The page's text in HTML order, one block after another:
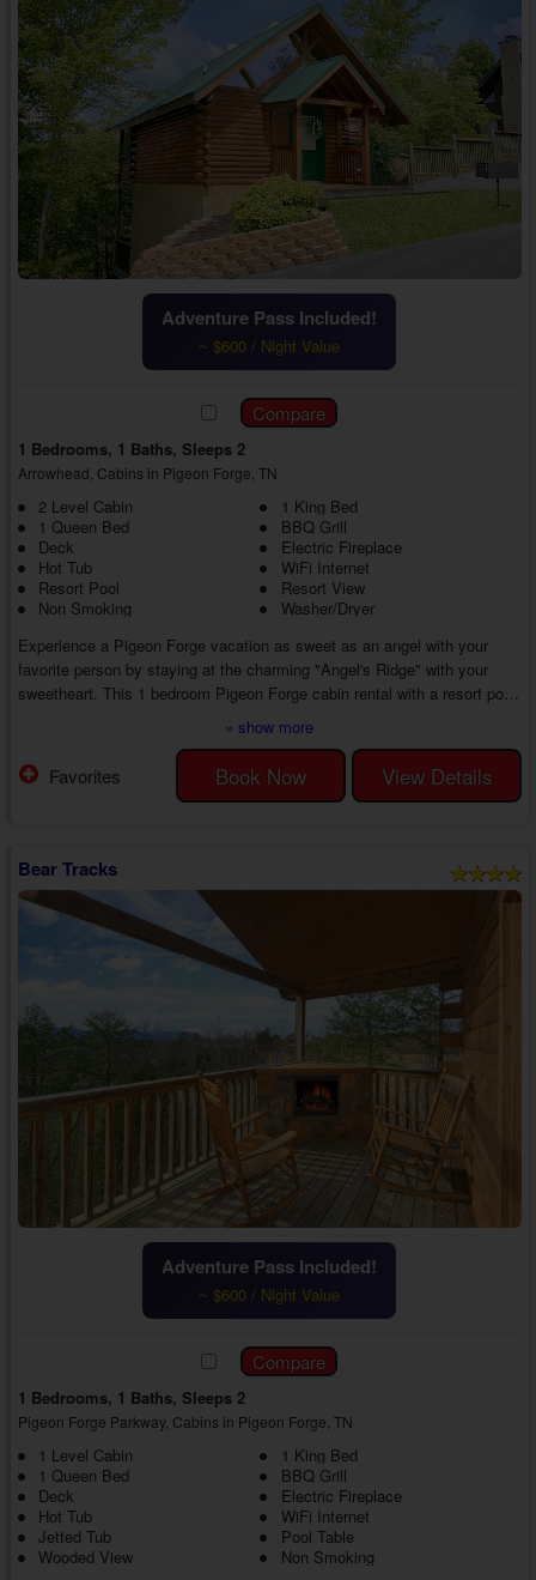
Adventure Pass Included!
~ $600 / Night Value
1 Bedrooms, 1 Baths, Sleeps 2
Arrowhead, Cabins in Pigeon Forge, TN
2 Level Cabin
1 King Bed
1 Queen Bed
BBQ Grill
Deck
Electric Fireplace
Hot Tub
WiFi Internet
Resort Pool
Resort View
Non Smoking
Washer/Dryer
Experience a Pigeon Forge vacation as sweet as an angel with your
favorite person by staying at the charming "Angel's Ridge" with your
sweetheart. This 1 bedroom Pigeon Forge cabin rental with a resort pool
boasts several amenities and an unbeatable location in Arrowhead
Pigeon Forge area.
Start your first day of vacation with a delicious breakfast made in your
» show more
Book Now View Details
Favorites
Bear Tracks
Adventure Pass Included!
~ $600 / Night Value
1 Bedrooms, 1 Baths, Sleeps 2
Pigeon Forge Parkway, Cabins in Pigeon Forge, TN
1 Level Cabin
1 King Bed
1 Queen Bed
BBQ Grill
Deck
Electric Fireplace
Hot Tub
WiFi Internet
Jetted Tub
Pool Table
Wooded View
Non Smoking